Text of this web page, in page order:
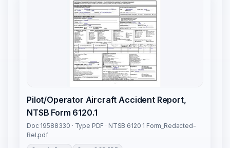
Pilot/Operator Aircraft Accident Report,
NTSB Form 6120.1
Doc 19588330 · Type PDF · NTSB 6120 1 Form_Redacted-
Rel.pdf